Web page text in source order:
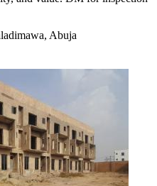
Abuja